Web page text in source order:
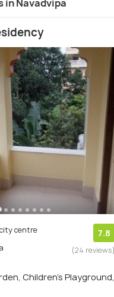
in Navadvipa
centre
7.8
(24
Children's Playground,